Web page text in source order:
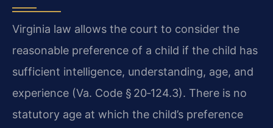
Virginia law allows the court to consider the
reasonable preference of a child if the child has
sufficient intelligence, understanding, age, and
experience (Va. Code § 20‑124.3). There is no
statutory age at which the child’s preference